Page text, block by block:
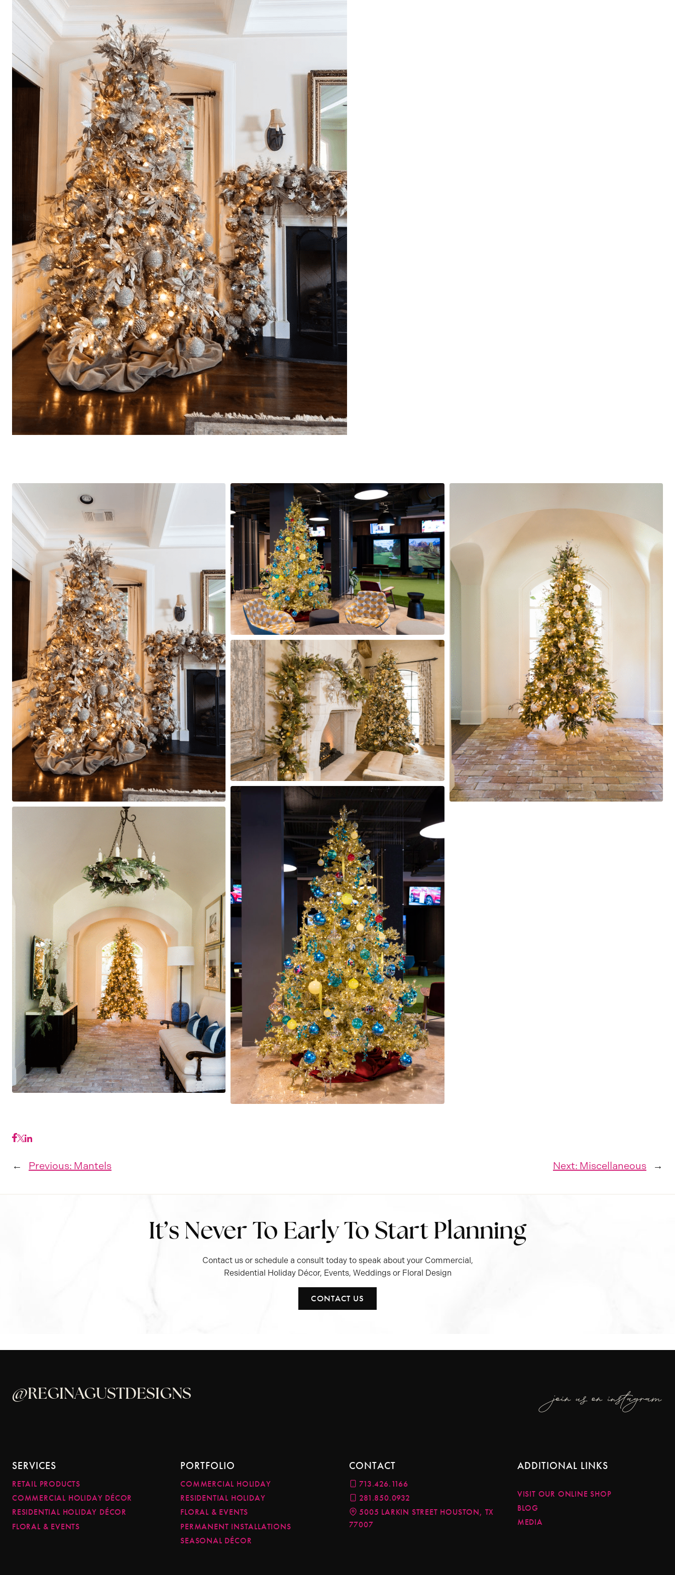
← Previous: Mantels Next: Miscellaneous →
It’s Never To Early To Start Planning
Contact us or schedule a consult today to speak about your Commercial,
Residential Holiday Décor, Events, Weddings or Floral Design
CONTACT US
@REGINAGUSTDESIGNS join us on instagram
SERVICES
RETAIL PRODUCTS
COMMERCIAL HOLIDAY DÉCOR
RESIDENTIAL HOLIDAY DÉCOR
FLORAL & EVENTS
PORTFOLIO
COMMERCIAL HOLIDAY
RESIDENTIAL HOLIDAY
FLORAL & EVENTS
PERMANENT INSTALLATIONS
SEASONAL DÉCOR
CONTACT
713.426.1166
281.850.0932
5005 LARKIN STREET HOUSTON, TX
77007
ADDITIONAL LINKS
VISIT OUR ONLINE SHOP
BLOG
MEDIA